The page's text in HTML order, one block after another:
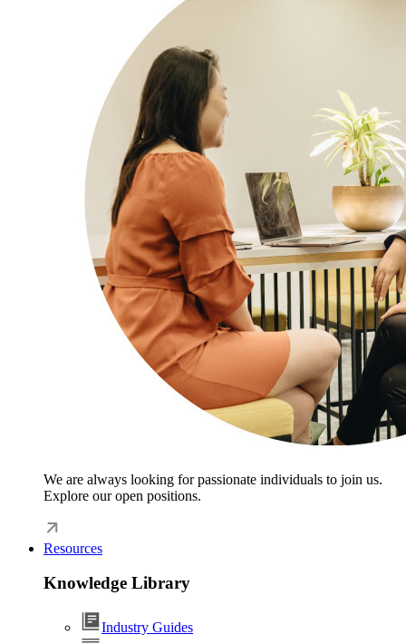
We are always looking for passionate individuals to join us.
Explore our open positions.
Resources
Knowledge Library
Industry Guides